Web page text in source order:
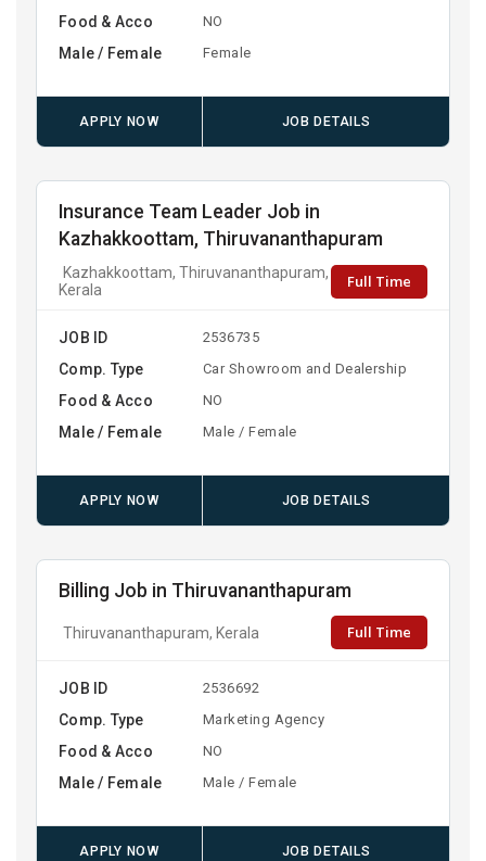
Food & Acco NO
Male / Female Female
APPLY NOW JOB DETAILS
Insurance Team Leader Job in
Kazhakkoottam, Thiruvananthapuram
Kazhakkoottam, Thiruvananthapuram,
Kerala
Full Time
JOB ID 2536735
Comp. Type Car Showroom and Dealership
Food & Acco NO
Male / Female Male / Female
APPLY NOW JOB DETAILS
Billing Job in Thiruvananthapuram
Thiruvananthapuram, Kerala Full Time
JOB ID 2536692
Comp. Type Marketing Agency
Food & Acco NO
Male / Female Male / Female
APPLY NOW JOB DETAILS